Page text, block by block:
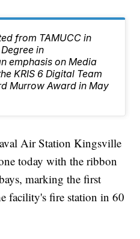
from TAMUCC in
in
emphasis on Media
KRIS 6 Digital Team
Murrow Award in May
Air Station Kingsville
today with the ribbon
marking the first
facility's fire station in 60